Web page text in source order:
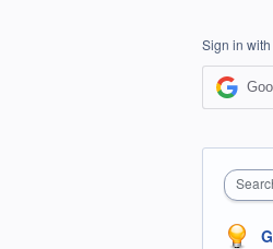
Sign in with